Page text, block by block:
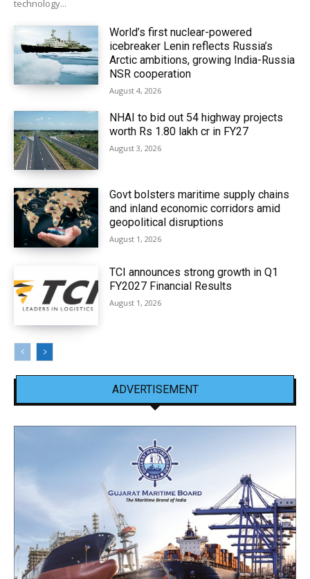
technology...
World’s first nuclear-powered
icebreaker Lenin reflects Russia’s
Arctic ambitions, growing India-Russia
NSR cooperation
August 4, 2026
NHAI to bid out 54 highway projects
worth Rs 1.80 lakh cr in FY27
August 3, 2026
Govt bolsters maritime supply chains
and inland economic corridors amid
geopolitical disruptions
August 1, 2026
TCI announces strong growth in Q1
FY2027 Financial Results
August 1, 2026
ADVERTISEMENT